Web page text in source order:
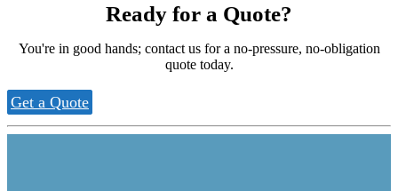
Ready for a Quote?
You're in good hands; contact us for a no-pressure, no-obligation
quote today.
Get a Quote